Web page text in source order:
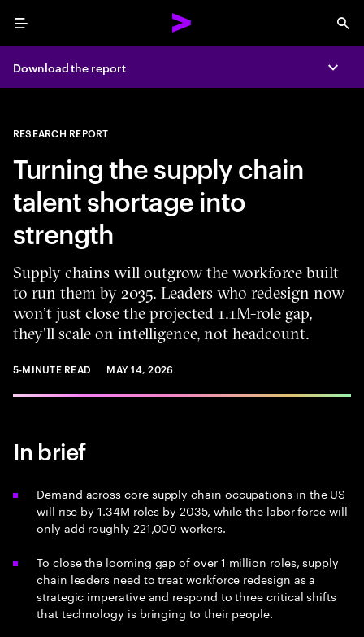
Menu
Download the report
RESEARCH REPORT
Turning the supply chain
talent shortage into
strength
Supply chains will outgrow the workforce built
to run them by 2035. Leaders who redesign now
won’t just close the projected 1.1M-role gap,
they'll scale on intelligence, not headcount.
5-MINUTE READ MAY 14, 2026
In brief
Demand across core supply chain occupations in the US
will rise by 1.34M roles by 2035, while the labor force will
only add roughly 221,000 workers.
To close the looming gap of over 1 million roles, supply
chain leaders need to treat workforce redesign as a
strategic imperative and respond to three critical shifts
that technology is bringing to their people.